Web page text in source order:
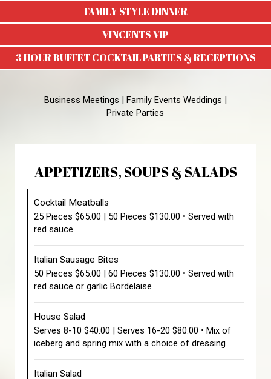
FAMILY STYLE DINNER
VINCENTS VIP
3 HOUR BUFFET COCKTAIL PARTIES & RECEPTIONS
Business Meetings | Family Events Weddings |
Private Parties
APPETIZERS, SOUPS & SALADS
Cocktail Meatballs
25 Pieces $65.00 | 50 Pieces $130.00 • Served with
red sauce
Italian Sausage Bites
50 Pieces $65.00 | 60 Pieces $130.00 • Served with
red sauce or garlic Bordelaise
House Salad
Serves 8-10 $40.00 | Serves 16-20 $80.00 • Mix of
iceberg and spring mix with a choice of dressing
Italian Salad